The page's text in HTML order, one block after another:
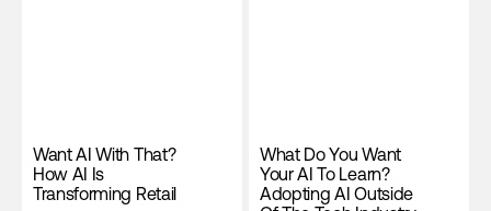
Want AI With That?
How AI Is
Transforming Retail
What Do You Want
Your AI To Learn?
Adopting AI Outside